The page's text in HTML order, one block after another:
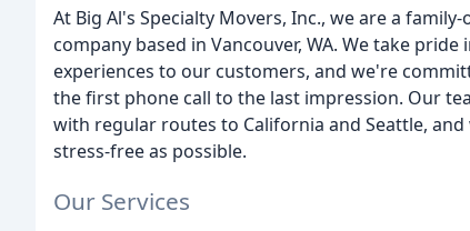
At Big Al's Specialty Movers, Inc., we are a
company based in Vancouver, WA. We take
experiences to our customers, and we're
the first phone call to the last impression. Our
with regular routes to California and Seattle,
stress-free as possible.
Our Services